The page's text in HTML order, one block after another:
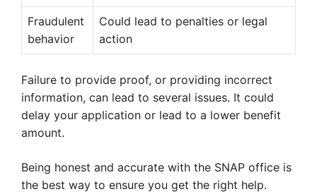
Fraudulent
behavior
Could lead to penalties or legal
action
Failure to provide proof, or providing incorrect
information, can lead to several issues. It could
delay your application or lead to a lower benefit
amount.
Being honest and accurate with the SNAP office is
the best way to ensure you get the right help.